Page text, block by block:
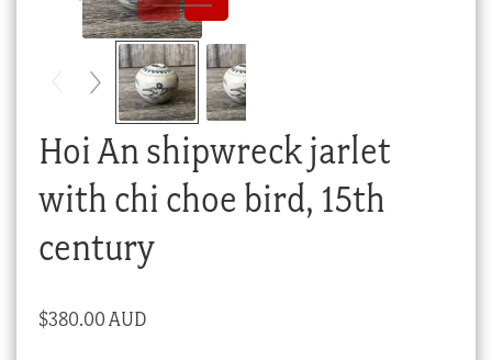
Checkout
My account
Stock Lists
Hoi An shipwreck jarlet
with chi choe bird, 15th
century
$380.00 AUD